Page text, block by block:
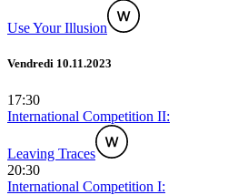
Use Your Illusion
Vendredi 10.11.2023
17:30
International Competition II:
Leaving Traces
20:30
International Competition I: